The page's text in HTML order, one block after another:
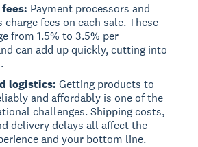
Payment processors and
charge fees on each sale. These
from 1.5% to 3.5% per
can add up quickly, cutting into
logistics: Getting products to
and affordably is one of the
challenges. Shipping costs,
delivery delays all affect the
and your bottom line.